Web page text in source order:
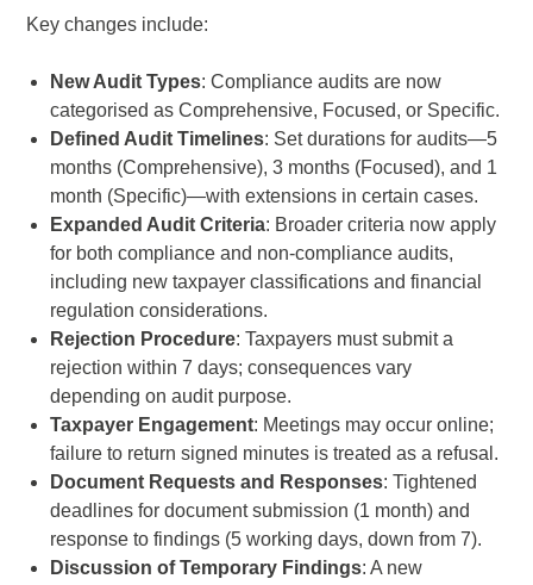
Key changes include:
New Audit Types: Compliance audits are now
categorised as Comprehensive, Focused, or Specific.
Defined Audit Timelines: Set durations for audits—5
months (Comprehensive), 3 months (Focused), and 1
month (Specific)—with extensions in certain cases.
Expanded Audit Criteria: Broader criteria now apply
for both compliance and non-compliance audits,
including new taxpayer classifications and financial
regulation considerations.
Rejection Procedure: Taxpayers must submit a
rejection within 7 days; consequences vary
depending on audit purpose.
Taxpayer Engagement: Meetings may occur online;
failure to return signed minutes is treated as a refusal.
Document Requests and Responses: Tightened
deadlines for document submission (1 month) and
response to findings (5 working days, down from 7).
Discussion of Temporary Findings: A new